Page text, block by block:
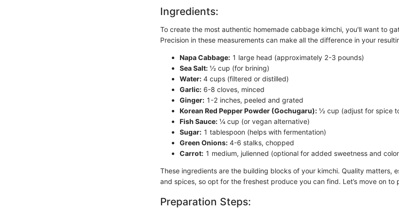
Ingredients:
To create the most authentic homemade cabbage kimchi, you'll want to
Precision in these measurements can make all the difference in your
Napa Cabbage: 1 large head (approximately 2-3 pounds)
Sea Salt: ½ cup (for brining)
Water: 4 cups (filtered or distilled)
Garlic: 6-8 cloves, minced
Ginger: 1-2 inches, peeled and grated
Korean Red Pepper Powder (Gochugaru): ½ cup (adjust for spice
Fish Sauce: ¼ cup (or vegan alternative)
Sugar: 1 tablespoon (helps with fermentation)
Green Onions: 4-6 stalks, chopped
Carrot: 1 medium, julienned (optional for added sweetness and
These ingredients are the building blocks of your kimchi. Quality matters,
and spices, so opt for the freshest produce you can find. Let’s move on to
Preparation Steps: